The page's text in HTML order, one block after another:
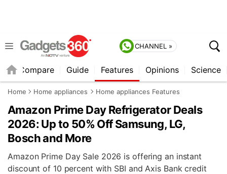
CHANNEL »
Compare Guide Features Opinions Science
Home Home appliances Home appliances Features
Amazon Prime Day Refrigerator Deals
2026: Up to 50% Off Samsung, LG,
Bosch and More
Amazon Prime Day Sale 2026 is offering an instant
discount of 10 percent with SBI and Axis Bank credit